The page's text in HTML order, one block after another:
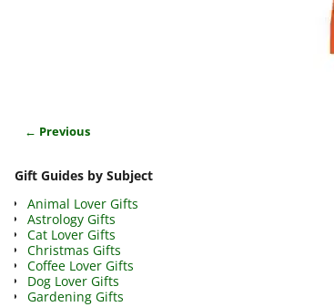
← Previous
Gift Guides by Subject
Animal Lover Gifts
Astrology Gifts
Cat Lover Gifts
Christmas Gifts
Coffee Lover Gifts
Dog Lover Gifts
Gardening Gifts